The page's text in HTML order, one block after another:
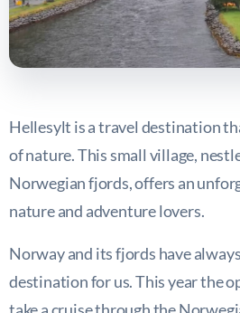
Hellesylt is a travel destination
of nature. This small village,
Norwegian fjords, offers an
nature and adventure lovers.
Norway and its fjords have
destination for us. This year the